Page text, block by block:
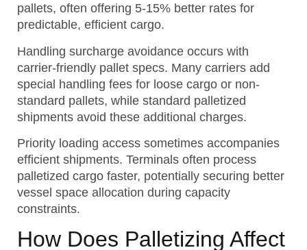
pallets, often offering 5-15% better rates for
predictable, efficient cargo.
Handling surcharge avoidance occurs with
carrier-friendly pallet specs. Many carriers add
special handling fees for loose cargo or non-
standard pallets, while standard palletized
shipments avoid these additional charges.
Priority loading access sometimes accompanies
efficient shipments. Terminals often process
palletized cargo faster, potentially securing better
vessel space allocation during capacity
constraints.
How Does Palletizing Affect